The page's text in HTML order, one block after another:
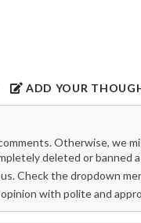
ADD YOUR
Otherwise, we
deleted or banned
Check the dropdown
with polite and